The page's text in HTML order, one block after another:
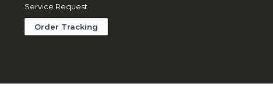
Service Request
Order Tracking